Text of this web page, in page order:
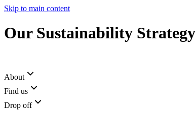
Skip to main content
Our Sustainability Strategy
About
Find us
Drop off